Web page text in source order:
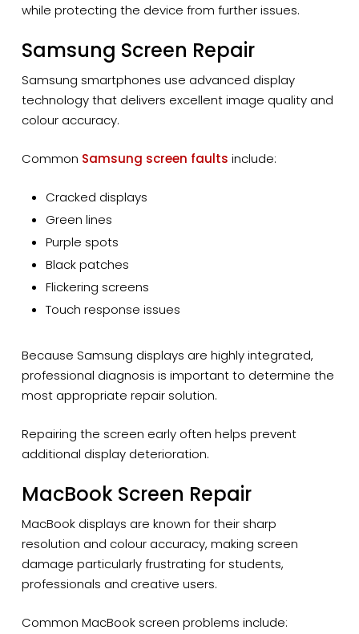
while protecting the device from further issues.
Samsung Screen Repair
Samsung smartphones use advanced display
technology that delivers excellent image quality and
colour accuracy.
Common Samsung screen faults include:
Cracked displays
Green lines
Purple spots
Black patches
Flickering screens
Touch response issues
Because Samsung displays are highly integrated,
professional diagnosis is important to determine the
most appropriate repair solution.
Repairing the screen early often helps prevent
additional display deterioration.
MacBook Screen Repair
MacBook displays are known for their sharp
resolution and colour accuracy, making screen
damage particularly frustrating for students,
professionals and creative users.
Common MacBook screen problems include: